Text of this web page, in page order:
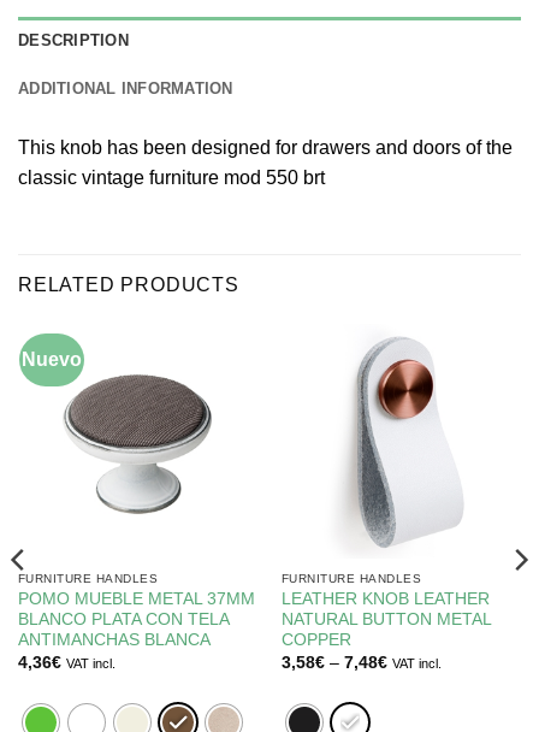
DESCRIPTION
ADDITIONAL INFORMATION
This knob has been designed for drawers and doors of the
classic vintage furniture mod 550 brt
RELATED PRODUCTS
Nuevo
FURNITURE HANDLES
POMO MUEBLE METAL 37MM
BLANCO PLATA CON TELA
ANTIMANCHAS BLANCA
4,36€ VAT incl.
FURNITURE HANDLES
LEATHER KNOB LEATHER
NATURAL BUTTON METAL
COPPER
3,58€ – 7,48€Price
VAT incl.